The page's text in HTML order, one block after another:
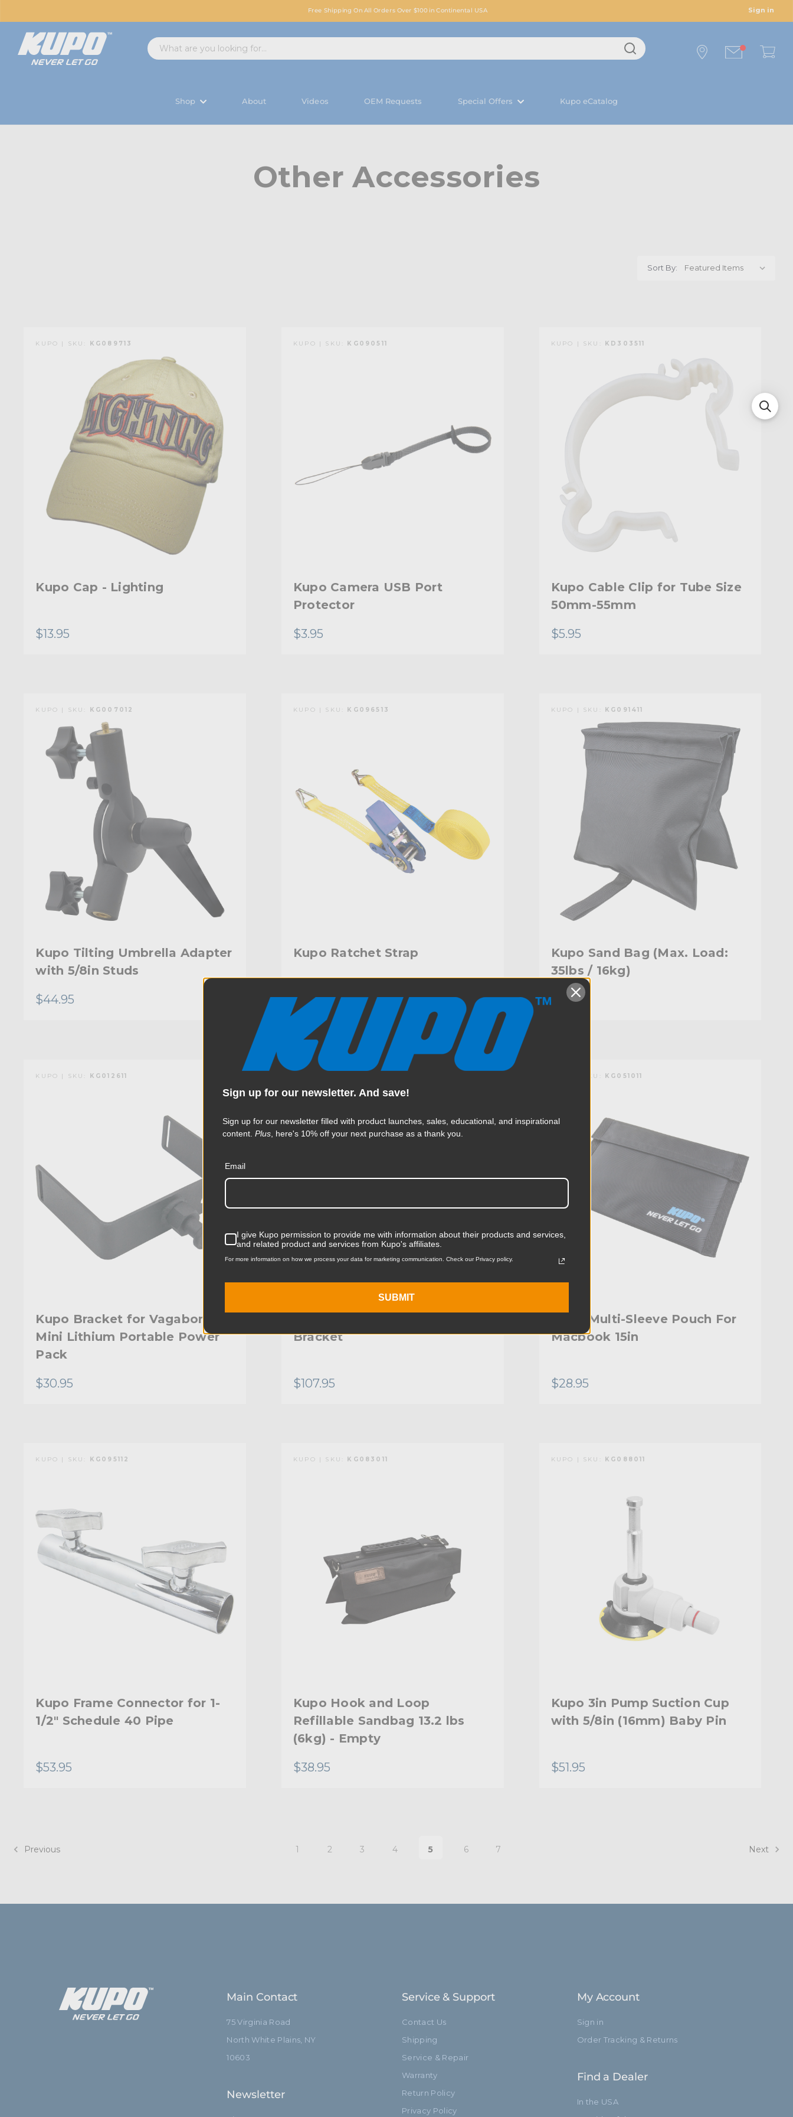
Free Shipping On All Orders Over $100 in Continental USA Sign in
Shop About Videos OEM Requests Special Offers Kupo eCatalog
Other Accessories
Sort By:
KUPO | SKU: KG089713
Kupo Cap - Lighting
$13.95
KUPO | SKU: KG090511
Kupo Camera USB Port
Protector
$3.95
KUPO | SKU: KD303511
Kupo Cable Clip for Tube Size
50mm-55mm
$5.95
KUPO | SKU: KG007012
Kupo Tilting Umbrella Adapter
with 5/8in Studs
$44.95
KUPO | SKU: KG096513
Kupo Ratchet Strap
$12.95
KUPO | SKU: KG091411
Kupo Sand Bag (Max. Load:
35lbs / 16kg)
$42.95
KUPO | SKU: KG012611
Kupo Bracket for Vagabond
Mini Lithium Portable Power
Pack
$30.95
Bracket
$107.95
KUPO | SKU: KG051011
Kupo Multi-Sleeve Pouch For
Macbook 15in
$28.95
KUPO | SKU: KG095112
Kupo Frame Connector for 1-
1/2" Schedule 40 Pipe
$53.95
KUPO | SKU: KG083011
Kupo Hook and Loop
Refillable Sandbag 13.2 lbs
(6kg) - Empty
$38.95
KUPO | SKU: KG088011
Kupo 3in Pump Suction Cup
with 5/8in (16mm) Baby Pin
$51.95
Previous 1 2 3 4 5 6 7 Next
Main Contact
75 Virginia Road
North White Plains, NY
10603
Newsletter
Service & Support
Contact Us
Shipping
Service & Repair
Warranty
Return Policy
Privacy Policy
My Account
Sign in
Order Tracking & Returns
Find a Dealer
In the USA
Sign up for our newsletter. And save!
Sign up for our newsletter filled with product launches, sales, educational, and inspirational
content. Plus, here's 10% off your next purchase as a thank you.
Email
I give Kupo permission to provide me with information about their products and services,
and related product and services from Kupo's affiliates.
For more information on how we process your data for marketing communication. Check our Privacy policy.
SUBMIT